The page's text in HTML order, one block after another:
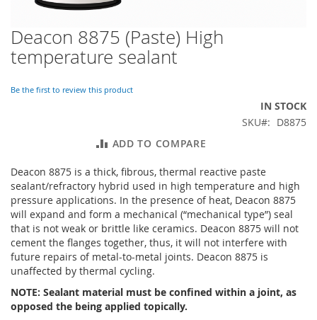
Deacon 8875 (Paste) High
temperature sealant
Be the first to review this product
IN STOCK
SKU
D8875
ADD TO COMPARE
Deacon 8875 is a thick, fibrous, thermal reactive paste
sealant/refractory hybrid used in high temperature and high
pressure applications. In the presence of heat, Deacon 8875
will expand and form a mechanical (“mechanical type”) seal
that is not weak or brittle like ceramics. Deacon 8875 will not
cement the flanges together, thus, it will not interfere with
future repairs of metal-to-metal joints. Deacon 8875 is
unaffected by thermal cycling.
NOTE: Sealant material must be confined within a joint, as
opposed the being applied topically.
Skip
to
the
of